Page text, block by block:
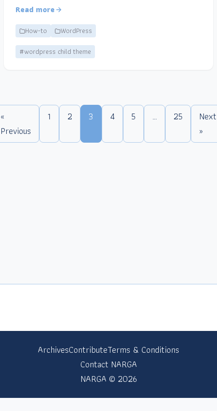
Read more
How-to
WordPress
#wordpress child theme
«
Previous
1 2 3 4 5 … 25
Next
»
ArchivesContributeTerms & Conditions
Contact NARGA
NARGA © 2026